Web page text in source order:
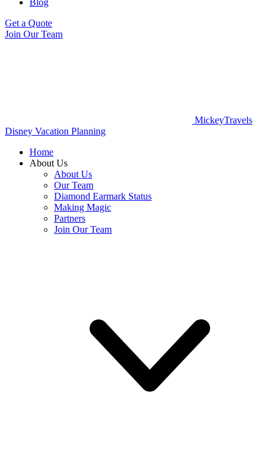
Blog
Get a Quote
Join Our Team
MickeyTravels
Disney Vacation Planning
Home
About Us
About Us
Our Team
Diamond Earmark Status
Making Magic
Partners
Join Our Team